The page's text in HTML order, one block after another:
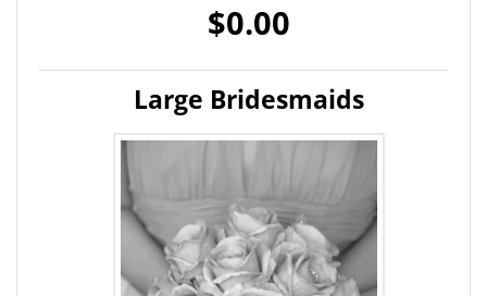
$0.00
Large Bridesmaids